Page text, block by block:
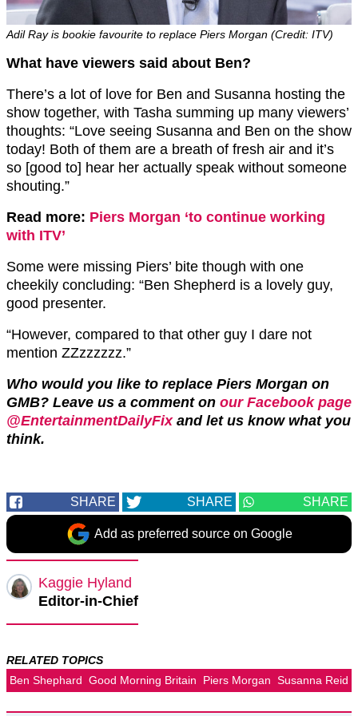
Adil Ray is bookie favourite to replace Piers Morgan (Credit: ITV)
What have viewers said about Ben?
There’s a lot of love for Ben and Susanna hosting the
show together, with Tasha summing up many viewers’
thoughts: “Love seeing Susanna and Ben on the show
today! Both of them are a breath of fresh air and it’s
so [good to] hear her actually speak without someone
shouting.”
Read more: Piers Morgan ‘to continue working
with ITV’
Some were missing Piers’ bite though with one
cheekily concluding: “Ben Shepherd is a lovely guy,
good presenter.
“However, compared to that other guy I dare not
mention ZZzzzzzz.”
Who would you like to replace Piers Morgan on
GMB? Leave us a comment on our Facebook page
@EntertainmentDailyFix and let us know what you
think.
SHARE SHARE SHARE
Add as preferred source on Google
Kaggie Hyland
Editor-in-Chief
RELATED TOPICS
Ben Shephard Good Morning Britain Piers Morgan Susanna Reid